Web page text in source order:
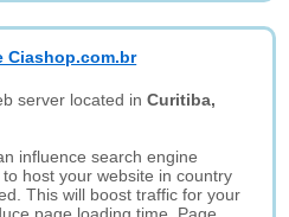
Ciashop.com.br
server located inCuritiba,
influence search engine
host your website in country
This will boost traffic for your